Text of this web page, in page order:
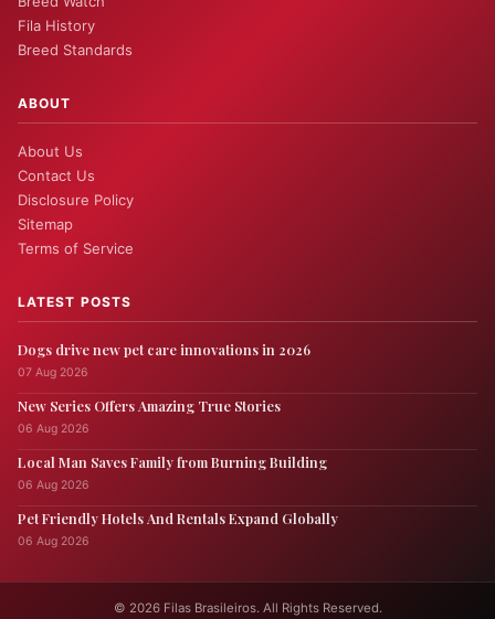
Fila History
Breed Standards
ABOUT
About Us
Contact Us
Disclosure Policy
Sitemap
Terms of Service
LATEST POSTS
Dogs drive new pet care innovations in 2026
07 Aug 2026
New Series Offers Amazing True Stories
06 Aug 2026
Local Man Saves Family from Burning Building
06 Aug 2026
Pet Friendly Hotels And Rentals Expand Globally
06 Aug 2026
© 2026 Filas Brasileiros. All Rights Reserved.